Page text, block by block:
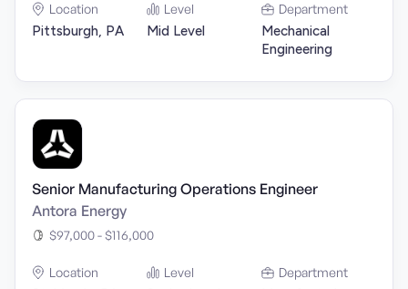
Location
Pittsburgh, PA
Level
Mid Level
Department
Mechanical
Engineering
Senior Manufacturing Operations Engineer
Antora Energy
$97,000 - $116,000
Location Level Department